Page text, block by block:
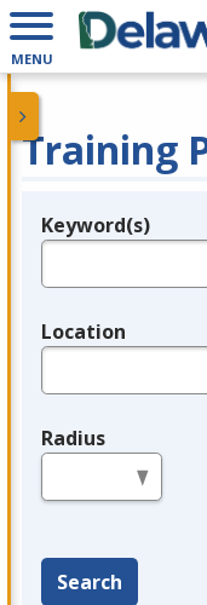
MENU
Training
Legend
Keyword(s)
Location
Radius
Search